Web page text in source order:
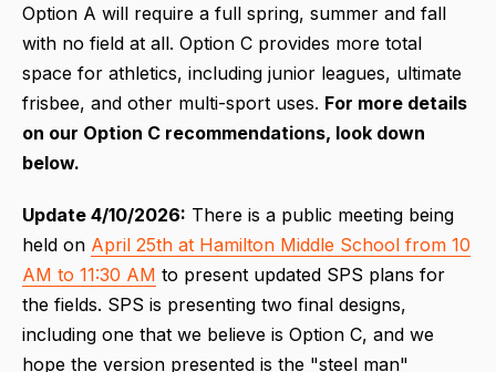
Option A will require a full spring, summer and fall
with no field at all. Option C provides more total
space for athletics, including junior leagues, ultimate
frisbee, and other multi-sport uses. For more details
on our Option C recommendations, look down
below.
Update 4/10/2026: There is a public meeting being
held on April 25th at Hamilton Middle School from 10
AM to 11:30 AM to present updated SPS plans for
the fields. SPS is presenting two final designs,
including one that we believe is Option C, and we
hope the version presented is the "steel man"